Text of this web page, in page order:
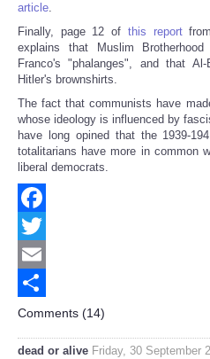
article.
Finally, page 12 of this report
explains that Muslim
Franco's "phalanges", and that
Hitler's brownshirts.
The fact that communists have
whose ideology is influenced by
have long opined that the 1939-
totalitarians have more in common
liberal democrats.
Facebook
Twitter
Email
Share
Comments (14)
dead or alive Friday, 30 September